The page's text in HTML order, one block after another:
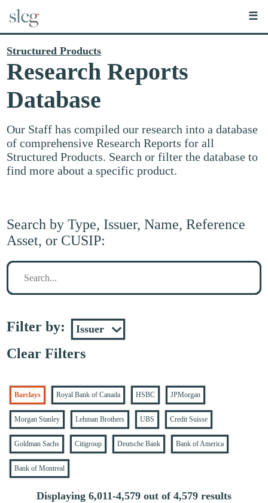
☰
Structured Products
Research Reports
Database
Our Staff has compiled our research into a database
of comprehensive Research Reports for all
Structured Products. Search or filter the database to
find more about a specific product.
Search by Type, Issuer, Name, Reference
Asset, or CUSIP:
Search
Filter by:
Clear Filters
Barclays Royal Bank of Canada HSBC JPMorgan
Morgan Stanley Lehman Brothers UBS Credit Suisse
Goldman Sachs Citigroup Deutsche Bank Bank of America
Bank of Montreal
Displaying 6,011-4,579 out of 4,579 results